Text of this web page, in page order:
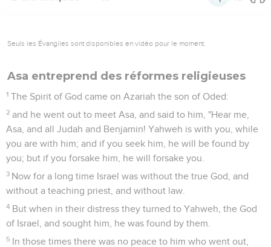
Seuls les Évangiles sont disponibles en vidéo pour le moment.
Asa entreprend des réformes religieuses
1 The Spirit of God came on Azariah the son of Oded:
2 and he went out to meet Asa, and said to him, "Hear me,
Asa, and all Judah and Benjamin! Yahweh is with you, while
you are with him; and if you seek him, he will be found by
you; but if you forsake him, he will forsake you.
3 Now for a long time Israel was without the true God, and
without a teaching priest, and without law.
4 But when in their distress they turned to Yahweh, the God
of Israel, and sought him, he was found by them.
5 In those times there was no peace to him who went out,